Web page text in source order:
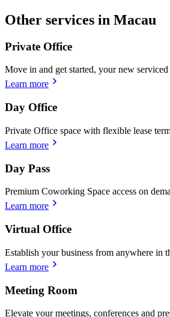
Other services in Macau
Private Office
Move in and get started, your new
Learn more
Day Office
Private Office space with flexible lease
Learn more
Day Pass
Premium Coworking Space access on
Learn more
Virtual Office
Establish your business from anywhere in
Learn more
Meeting Room
Elevate your meetings, conferences and